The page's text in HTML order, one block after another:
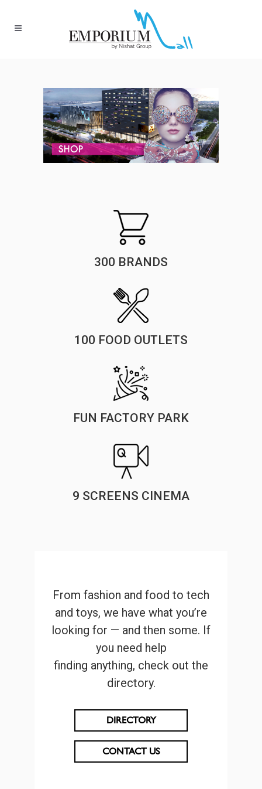
300 BRANDS
100 FOOD OUTLETS
FUN FACTORY PARK
9 SCREENS CINEMA
From fashion and food to tech
and toys, we have what you’re
looking for — and then some. If
you need help
finding anything, check out the
directory.
DIRECTORY
CONTACT US